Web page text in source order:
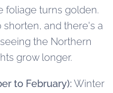
foliage turns golden.
shorten, and there's a
the Northern
grow longer.
to February): Winter